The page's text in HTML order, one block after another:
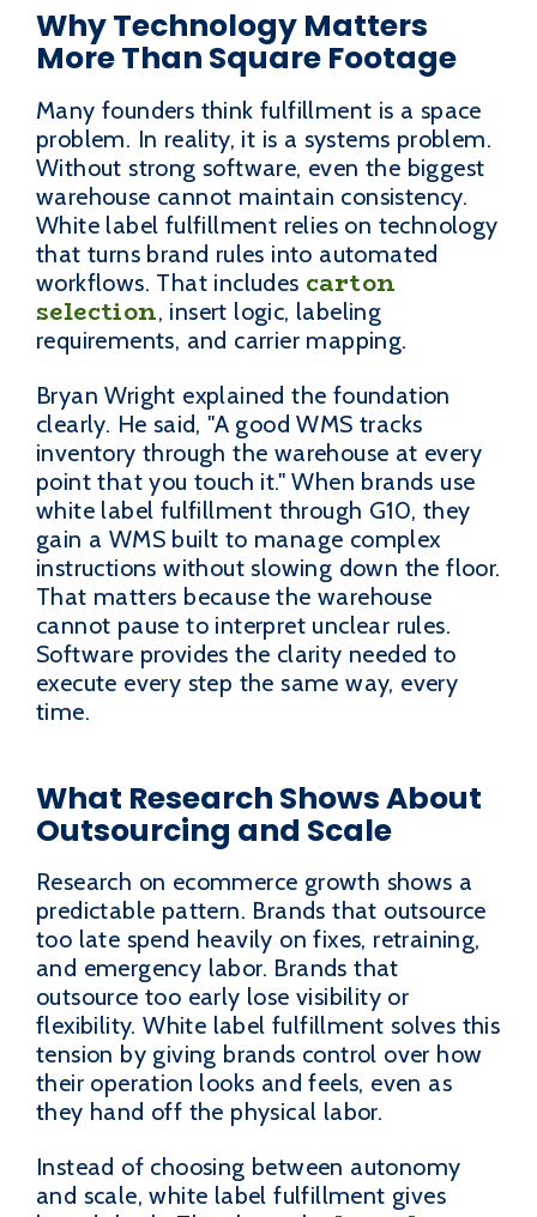
Why Technology Matters
More Than Square Footage
Many founders think fulfillment is a space
problem. In reality, it is a systems problem.
Without strong software, even the biggest
warehouse cannot maintain consistency.
White label fulfillment relies on technology
that turns brand rules into automated
workflows. That includes carton
selection, insert logic, labeling
requirements, and carrier mapping.
Bryan Wright explained the foundation
clearly. He said, "A good WMS tracks
inventory through the warehouse at every
point that you touch it." When brands use
white label fulfillment through G10, they
gain a WMS built to manage complex
instructions without slowing down the floor.
That matters because the warehouse
cannot pause to interpret unclear rules.
Software provides the clarity needed to
execute every step the same way, every
time.
What Research Shows About
Outsourcing and Scale
Research on ecommerce growth shows a
predictable pattern. Brands that outsource
too late spend heavily on fixes, retraining,
and emergency labor. Brands that
outsource too early lose visibility or
flexibility. White label fulfillment solves this
tension by giving brands control over how
their operation looks and feels, even as
they hand off the physical labor.
Instead of choosing between autonomy
and scale, white label fulfillment gives